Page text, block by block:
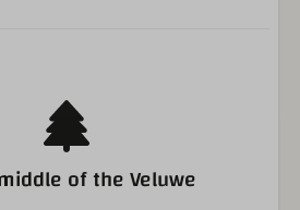
of the Veluwe